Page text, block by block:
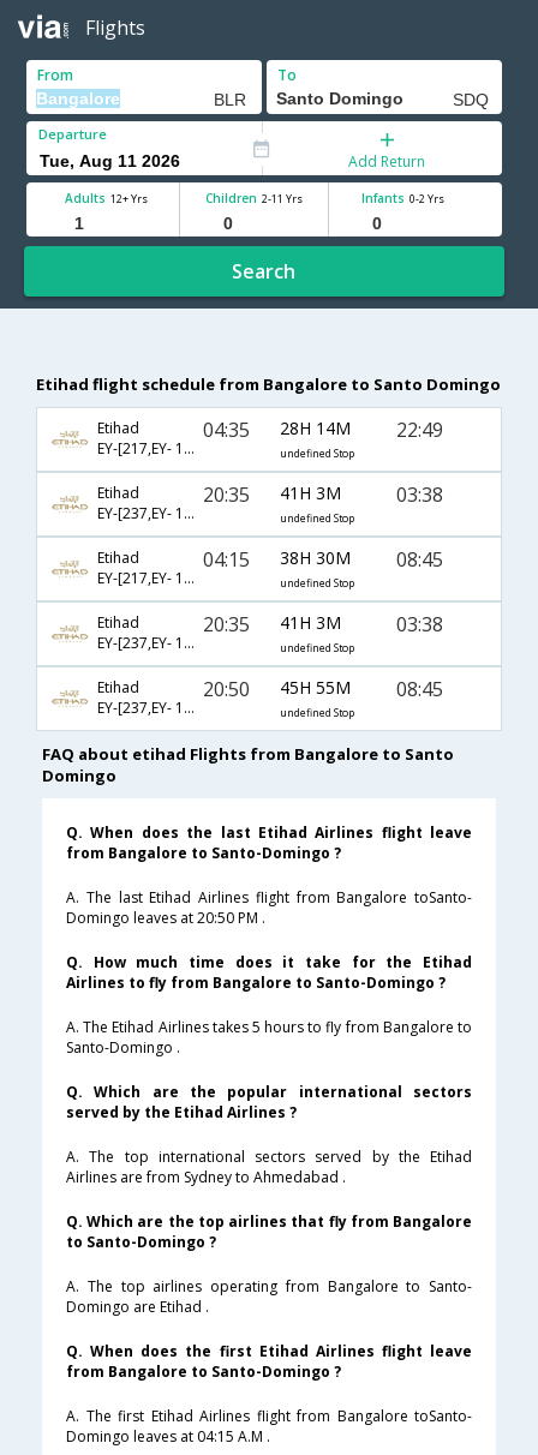
Flights
From To
Departure
Add Return
Adults 12+ Yrs Children 2-11 Yrs Infants 0-2 Yrs
Search
Etihad flight schedule from Bangalore to Santo Domingo
Etihad
EY-[217,EY- 101,EY- 2709]
04:35 28H 14M
undefined Stop
22:49
Etihad
EY-[237,EY- 103,EY- 409]
20:35 41H 3M
undefined Stop
03:38
Etihad
EY-[217,EY- 101,EY- 209]
04:15 38H 30M
undefined Stop
08:45
Etihad
EY-[237,EY- 101,EY- 409]
20:35 41H 3M
undefined Stop
03:38
Etihad
EY-[237,EY- 101,EY- 209]
20:50 45H 55M
undefined Stop
08:45
FAQ about etihad Flights from Bangalore to Santo
Domingo
Q. When does the last Etihad Airlines flight leave
from Bangalore to Santo-Domingo ?
A. The last Etihad Airlines flight from Bangalore toSanto-
Domingo leaves at 20:50 PM .
Q. How much time does it take for the Etihad
Airlines to fly from Bangalore to Santo-Domingo ?
A. The Etihad Airlines takes 5 hours to fly from Bangalore to
Santo-Domingo .
Q. Which are the popular international sectors
served by the Etihad Airlines ?
A. The top international sectors served by the Etihad
Airlines are from Sydney to Ahmedabad .
Q. Which are the top airlines that fly from Bangalore
to Santo-Domingo ?
A. The top airlines operating from Bangalore to Santo-
Domingo are Etihad .
Q. When does the first Etihad Airlines flight leave
from Bangalore to Santo-Domingo ?
A. The first Etihad Airlines flight from Bangalore toSanto-
Domingo leaves at 04:15 A.M .